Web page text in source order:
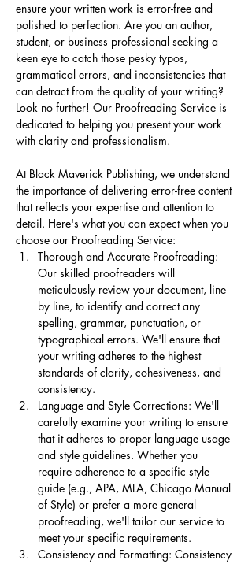
ensure your written work is error-free and
polished to perfection. Are you an author,
student, or business professional seeking a
keen eye to catch those pesky typos,
grammatical errors, and inconsistencies that
can detract from the quality of your writing?
Look no further! Our Proofreading Service is
dedicated to helping you present your work
with clarity and professionalism.
At Black Maverick Publishing, we understand
the importance of delivering error-free content
that reflects your expertise and attention to
detail. Here's what you can expect when you
choose our Proofreading Service:
Thorough and Accurate Proofreading:
Our skilled proofreaders will
meticulously review your document, line
by line, to identify and correct any
spelling, grammar, punctuation, or
typographical errors. We'll ensure that
your writing adheres to the highest
standards of clarity, cohesiveness, and
consistency.
Language and Style Corrections: We'll
carefully examine your writing to ensure
that it adheres to proper language usage
and style guidelines. Whether you
require adherence to a specific style
guide (e.g., APA, MLA, Chicago Manual
of Style) or prefer a more general
proofreading, we'll tailor our service to
meet your specific requirements.
Consistency and Formatting: Consistency